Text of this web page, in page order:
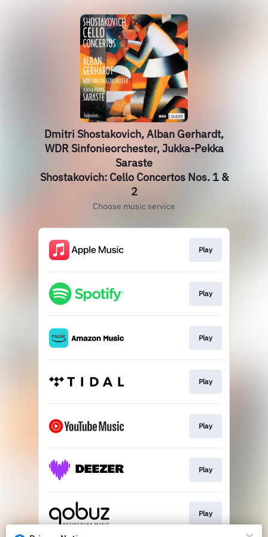
Dmitri Shostakovich, Alban Gerhardt,
WDR Sinfonieorchester, Jukka-Pekka
Saraste
Shostakovich: Cello Concertos Nos. 1 &
2
Choose music service
Play
Play
Play
Play
Play
Play
Play